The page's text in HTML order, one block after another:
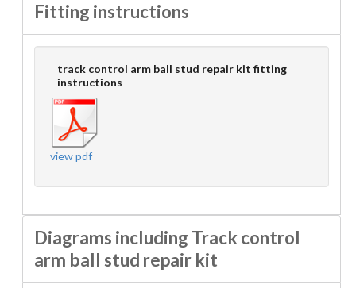
Fitting instructions
track control arm ball stud repair kit fitting
instructions
view pdf
Diagrams including Track control
arm ball stud repair kit